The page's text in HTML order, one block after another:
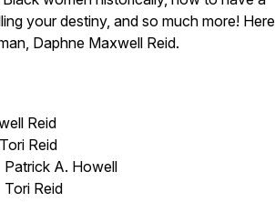
your destiny, and so much more!
Daphne Maxwell Reid.
Reid
Reid
A. Howell
Reid